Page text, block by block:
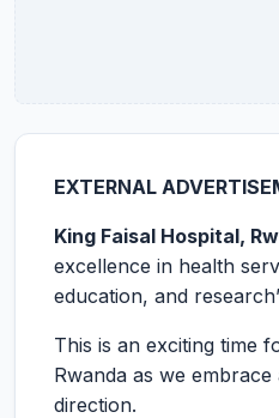
EXTERNAL
King Faisal Hospital,
excellence in health
education, and
This is an exciting time
Rwanda as we
direction.